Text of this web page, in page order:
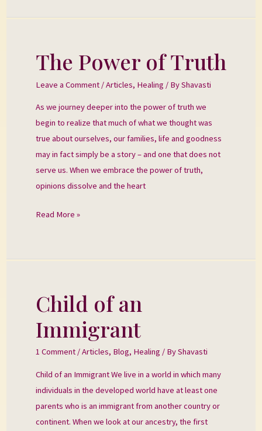
The Power of Truth
Leave a Comment /Articles, Healing / ByShavasti
As we journey deeper into the power of truth we
begin to realize that much of what we thought was
true about ourselves, our families, life and goodness
may in fact simply be a story – and one that does not
serve us. When we embrace the power of truth,
opinions dissolve and the heart
The
Power
of
Truth
Read More »
Child of an
Immigrant
1 Comment /Articles, Blog, Healing / ByShavasti
Child of an Immigrant We live in a world in which many
individuals in the developed world have at least one
parents who is an immigrant from another country or
continent. When we look at our ancestry, the first
Child
of